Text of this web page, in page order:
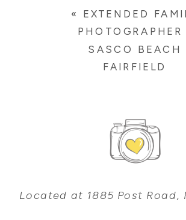
« EXTENDED
PHOTOGRAPHER |
SASCO BEACH
FAIRFIELD
Located at 1885 Post Road,